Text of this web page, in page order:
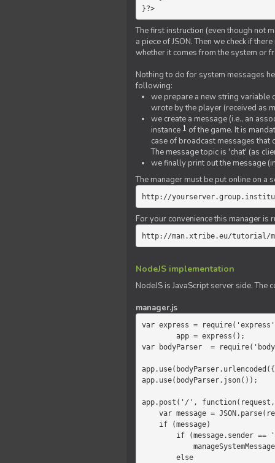
}?>
The first instruction (even though not
a piece of JSON. Then we check if
whether it comes from the system or
Nothing to do for system messages
following:
we prepare a new string variable
wrote by the player (received as
we create a message (i.e., an
instance 1 of the game. It is
case of broadcast messages that
The message topic is 'chat' (as
we finally print out the message
The manager must be put online on a
http://
For your convenience this manager is
http://man.xtribe.eu/tutorial/
NodeJS implementation
NodeJS is JavaScript server side. The
manager.js
var express =
var bodyParser  =
app.use(bodyParser.json());
app.post('/', function(request,